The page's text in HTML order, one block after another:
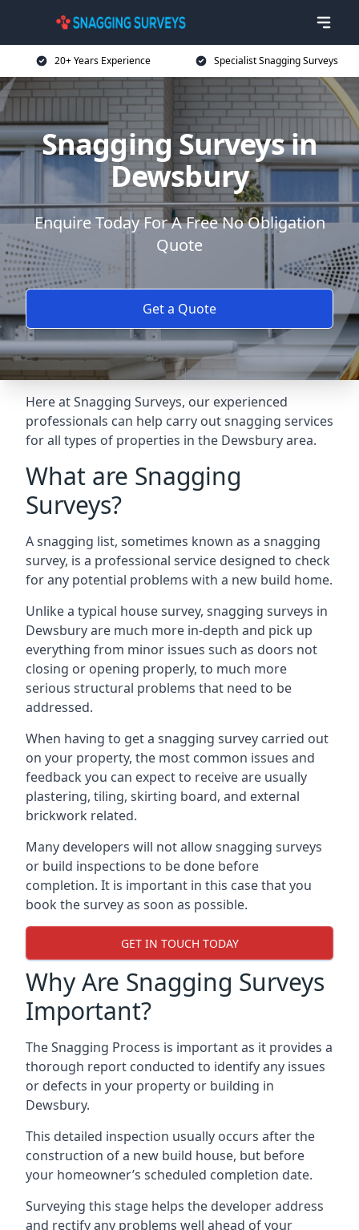
20+ Years Experience Specialist Snagging Surveys
Snagging Surveys in
Dewsbury
Enquire Today For A Free No Obligation
Quote
Get a Quote
Here at Snagging Surveys, our experienced
professionals can help carry out snagging services
for all types of properties in the Dewsbury area.
What are Snagging
Surveys?
A snagging list, sometimes known as a snagging
survey, is a professional service designed to check
for any potential problems with a new build home.
Unlike a typical house survey, snagging surveys in
Dewsbury are much more in-depth and pick up
everything from minor issues such as doors not
closing or opening properly, to much more
serious structural problems that need to be
addressed.
When having to get a snagging survey carried out
on your property, the most common issues and
feedback you can expect to receive are usually
plastering, tiling, skirting board, and external
brickwork related.
Many developers will not allow snagging surveys
or build inspections to be done before
completion. It is important in this case that you
book the survey as soon as possible.
GET IN TOUCH TODAY
Why Are Snagging Surveys
Important?
The Snagging Process is important as it provides a
thorough report conducted to identify any issues
or defects in your property or building in
Dewsbury.
This detailed inspection usually occurs after the
construction of a new build house, but before
your homeowner’s scheduled completion date.
Surveying this stage helps the developer address
and rectify any problems well ahead of your